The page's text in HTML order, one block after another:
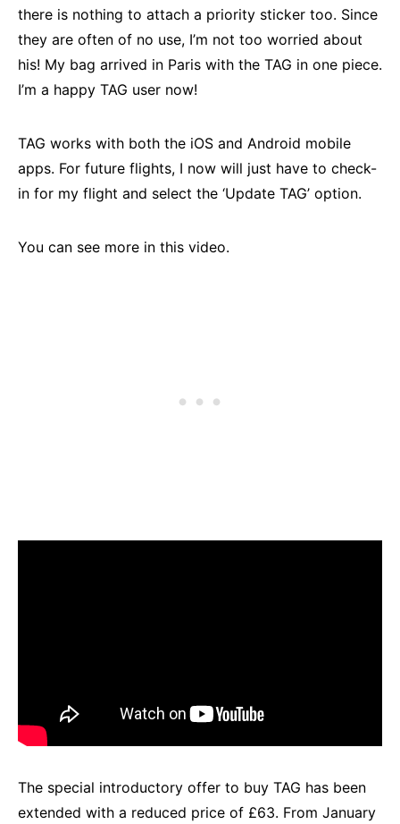
there is nothing to attach a priority sticker too. Since
they are often of no use, I’m not too worried about
his! My bag arrived in Paris with the TAG in one piece.
I’m a happy TAG user now!
TAG works with both the iOS and Android mobile
apps. For future flights, I now will just have to check-
in for my flight and select the ‘Update TAG’ option.
You can see more in this video.
The special introductory offer to buy TAG has been
extended with a reduced price of £63. From January